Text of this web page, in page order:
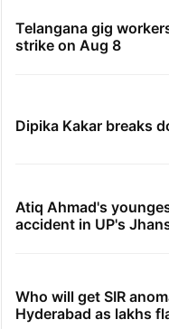
Telangana gig
strike on Aug 8
Dipika Kakar breaks
Atiq Ahmad's
accident in UP's
Who will get SIR
Hyderabad as lakhs